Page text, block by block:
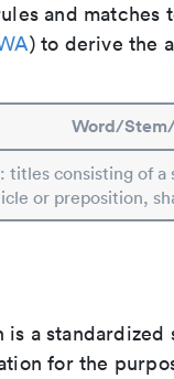
and matches
) to derive the
Word/
titles consisting of
or preposition,
a standardized
for the